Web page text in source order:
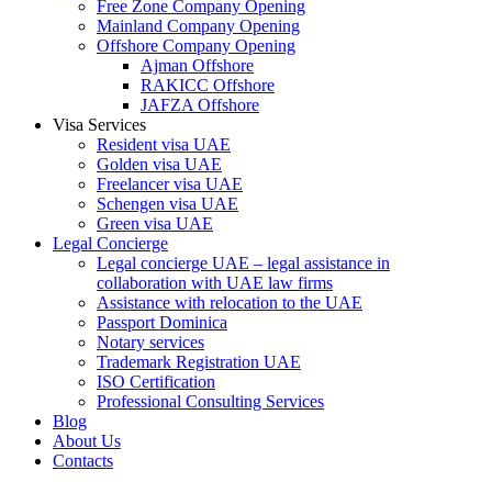
Free Zone Company Opening
Mainland Company Opening
Offshore Company Opening
Ajman Offshore
RAKICC Offshore
JAFZA Offshore
Visa Services
Resident visa UAE
Golden visa UAE
Freelancer visa UAE
Schengen visa UAE
Green visa UAE
Legal Concierge
Legal concierge UAE – legal assistance in
collaboration with UAE law firms
Assistance with relocation to the UAE
Passport Dominica
Notary services
Trademark Registration UAE
ISO Certification
Professional Consulting Services
Blog
About Us
Contacts